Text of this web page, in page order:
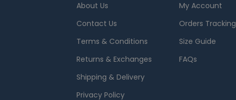
About Us
Contact Us
Terms & Conditions
Returns & Exchanges
Shipping & Delivery
Privacy Policy
My Account
Orders Tracking
Size Guide
FAQs